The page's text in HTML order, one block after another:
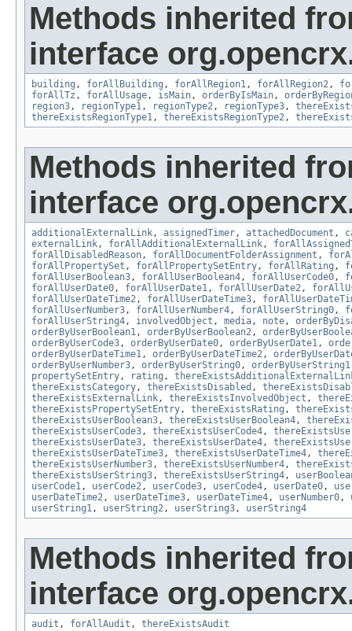
Methods inherited
interface
building , forAllBuilding , forAllRegion1, forAllRegion2,
forAllTz , forAllUsage, isMain, orderByIsMain,
region3, regionType1, regionType2, regionType3,
thereExistsRegionType1, thereExistsRegionType2,
Methods inherited
interface
additionalExternalLink, assignedTimer, attachedDocument ,
externalLink, forAllAdditionalExternalLink,
forAllDisabledReason, forAllDocumentFolderAssignment ,
forAllPropertySet , forAllPropertySetEntry, forAllRating ,
forAllUserBoolean3, forAllUserBoolean4, forAllUserCode0,
forAllUserDate0, forAllUserDate1, forAllUserDate2,
forAllUserDateTime2, forAllUserDateTime3,
forAllUserNumber3, forAllUserNumber4, forAllUserString0,
forAllUserString4, involvedObject , media, note,
orderByUserBoolean1, orderByUserBoolean2,
orderByUserCode3, orderByUserDate0, orderByUserDate1,
orderByUserDateTime1, orderByUserDateTime2,
orderByUserNumber3, orderByUserString0, orderByUserString1
propertySetEntry, rating ,
thereExistsCategory, thereExistsDisabled ,
thereExistsExternalLink, thereExistsInvolvedObject ,
thereExistsPropertySetEntry, thereExistsRating ,
thereExistsUserBoolean3, thereExistsUserBoolean4,
thereExistsUserCode3, thereExistsUserCode4,
thereExistsUserDate3, thereExistsUserDate4,
thereExistsUserDateTime3, thereExistsUserDateTime4,
thereExistsUserNumber3, thereExistsUserNumber4,
thereExistsUserString3, thereExistsUserString4,
userCode1, userCode2, userCode3, userCode4, userDate0,
userDateTime2, userDateTime3, userDateTime4, userNumber0,
userString1, userString2, userString3, userString4
Methods inherited
interface
audit , forAllAudit , thereExistsAudit